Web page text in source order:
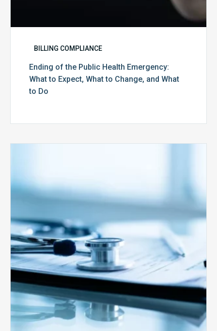
BILLING COMPLIANCE
Ending of the Public Health Emergency:
What to Expect, What to Change, and What
to Do
Face
Auditing
from
CMS